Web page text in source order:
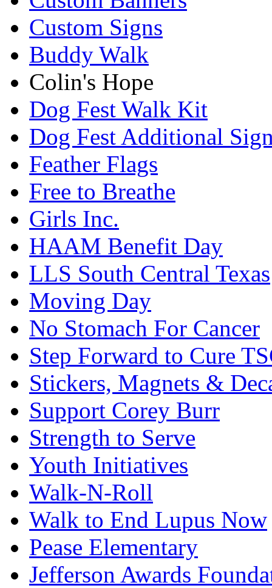
Custom Signs
Buddy Walk
Colin's Hope
Dog Fest Walk Kit
Dog Fest Additional
Feather Flags
Free to Breathe
Girls Inc.
HAAM Benefit Day
LLS South Central Texas
Moving Day
No Stomach For Cancer
Step Forward to Cure
Stickers, Magnets &
Support Corey Burr
Strength to Serve
Youth Initiatives
Walk-N-Roll
Walk to End Lupus Now
Pease Elementary
Jefferson Awards